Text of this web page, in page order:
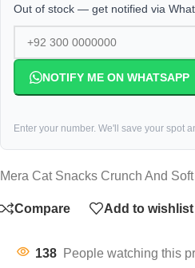
Out of stock — get notified via
NOTIFY ME ON WHATSAPP
Enter your number. We'll save your spot
Mera Cat Snacks Crunch And
Compare Add to wishlist
138 People watching this